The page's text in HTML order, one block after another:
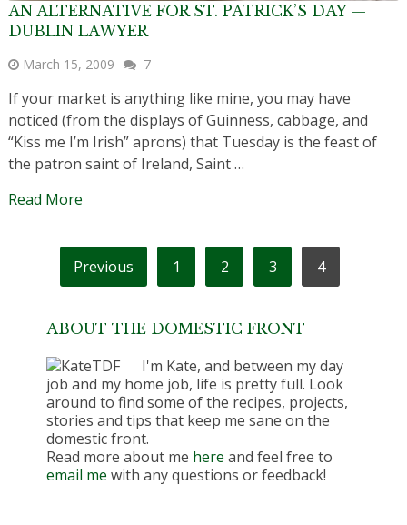
AN ALTERNATIVE FOR ST. PATRICK’S DAY —
DUBLIN LAWYER
March 15, 2009 7
If your market is anything like mine, you may have
noticed (from the displays of Guinness, cabbage, and
“Kiss me I’m Irish” aprons) that Tuesday is the feast of
the patron saint of Ireland, Saint …
Read More
POSTS
PAGINATION
Previous 1 2 3 4
ABOUT THE DOMESTIC FRONT
I'm Kate, and between my day
job and my home job, life is pretty full. Look
around to find some of the recipes, projects,
stories and tips that keep me sane on the
domestic front.
Read more about me here and feel free to
email me with any questions or feedback!